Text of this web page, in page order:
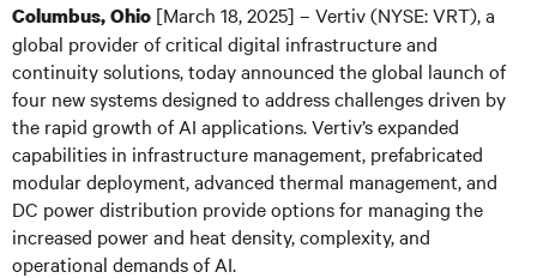
Columbus, Ohio [March 18, 2025] – Vertiv (NYSE: VRT), a
global provider of critical digital infrastructure and
continuity solutions, today announced the global launch of
four new systems designed to address challenges driven by
the rapid growth of AI applications. Vertiv’s expanded
capabilities in infrastructure management, prefabricated
modular deployment, advanced thermal management, and
DC power distribution provide options for managing the
increased power and heat density, complexity, and
operational demands of AI.